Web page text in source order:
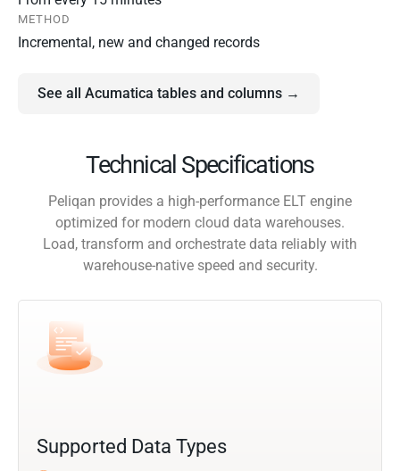
METHOD
Incremental, new and changed records
See all Acumatica tables and columns →
Technical Specifications
Peliqan provides a high-performance ELT engine
optimized for modern cloud data warehouses.
Load, transform and orchestrate data reliably with
warehouse-native speed and security.
Supported Data Types